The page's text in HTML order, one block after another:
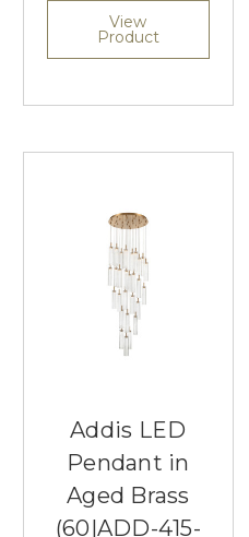
View
Product
Addis LED
Pendant in
Aged Brass
(60|ADD-415-